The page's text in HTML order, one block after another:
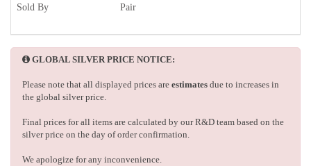
Sold By Pair
GLOBAL SILVER PRICE NOTICE:
Please note that all displayed prices are estimates due to increases in
the global silver price.
Final prices for all items are calculated by our R&D team based on the
silver price on the day of order confirmation.
We apologize for any inconvenience.